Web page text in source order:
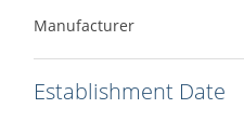
Manufacturer
Establishment Date